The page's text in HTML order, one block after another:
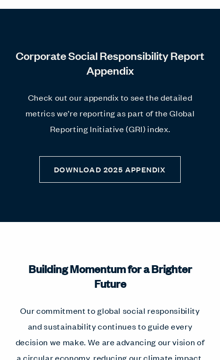
Corporate Social Responsibility Report
Appendix
Check out our appendix to see the detailed
metrics we’re reporting as part of the Global
Reporting Initiative (GRI) index.
DOWNLOAD 2025 APPENDIX
Building Momentum for a Brighter
Future
Our commitment to global social responsibility
and sustainability continues to guide every
decision we make. We are advancing our vision of
a circular economy, reducing our climate impact,